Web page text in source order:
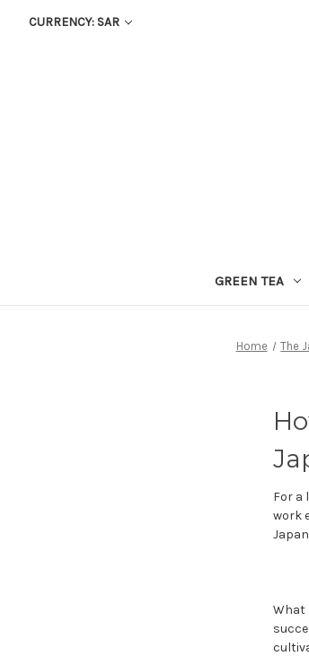
CURRENCY: SAR
GREEN TEA
Home The
For a
work
What